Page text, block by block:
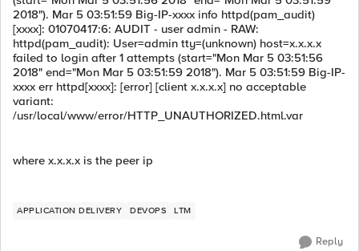
2018"). Mar 5 03:51:59 Big-IP-xxxx info httpd(pam_audit)
[xxxx]: 01070417:6: AUDIT - user admin - RAW:
httpd(pam_audit): User=admin tty=(unknown) host=x.x.x.x
failed to login after 1 attempts (start="Mon Mar 5 03:51:56
2018" end="Mon Mar 5 03:51:59 2018"). Mar 5 03:51:59 Big-IP-
xxxx err httpd[xxxx]: [error] [client x.x.x.x] no acceptable
variant:
/usr/local/www/error/HTTP_UNAUTHORIZED.html.var
where x.x.x.x is the peer ip
APPLICATION DELIVERY DEVOPS LTM
Reply